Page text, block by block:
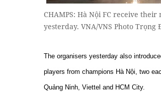
CHAMPS: Hà Nội FC receive
yesterday. VNA/VNS Photo Trọng
The organisers yesterday also
players from champions Hà Nội, two
Quảng Ninh, Viettel and HCM City.